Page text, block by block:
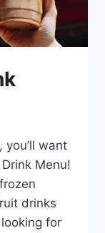
you’ll want
Menu!
drinks
for